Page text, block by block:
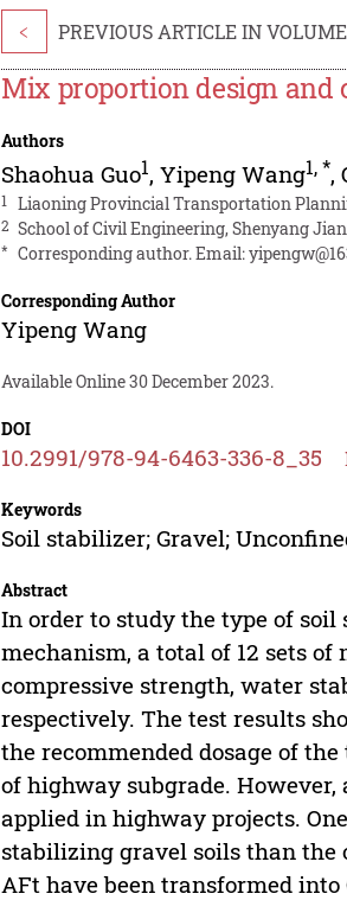
< PREVIOUS ARTICLE IN VOLUME
Mix proportion design
Authors
Shaohua Guo1,Yipeng Wang1,*,
1 Liaoning Provincial Transportation
2 School of Civil Engineering, Shenyang
* Corresponding author. Email:
Corresponding Author
Yipeng Wang
Available Online 30 December 2023.
DOI
10.2991/978-94-6463-336-8_35
Keywords
Soil stabilizer; Gravel;
Abstract
In order to study the type of
mechanism, a total of 12 sets
compressive strength, water
respectively. The test results
the recommended dosage of
of highway subgrade. However,
applied in highway projects.
stabilizing gravel soils than the
AFt have been transformed into